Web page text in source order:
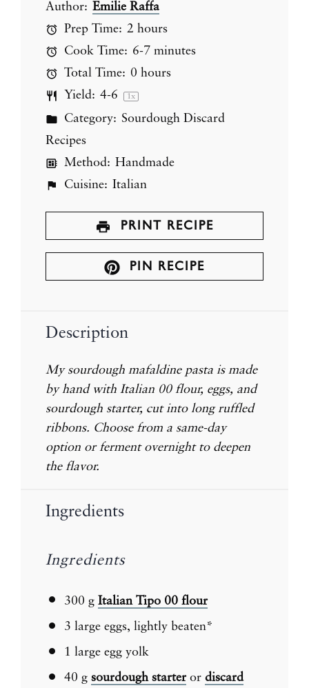
Author: Emilie Raffa
Prep Time: 2 hours
Cook Time: 6-7 minutes
Total Time: 0 hours
Yield: 4-6 1x
Category: Sourdough Discard
Recipes
Method: Handmade
Cuisine: Italian
PRINT RECIPE
PIN RECIPE
Description
My sourdough mafaldine pasta is made
by hand with Italian 00 flour, eggs, and
sourdough starter, cut into long ruffled
ribbons. Choose from a same-day
option or ferment overnight to deepen
the flavor.
Ingredients
Ingredients
300 g Italian Tipo 00 flour
3 large eggs, lightly beaten*
1 large egg yolk
40 g sourdough starteror discard